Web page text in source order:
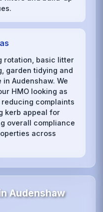
rotation, basic litter
garden tidying and
Audenshaw. We
HMO looking as
complaints
kerb appeal for
overall compliance
across
Audenshaw